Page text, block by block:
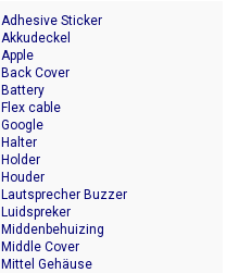
Adhesive Sticker
Akkudeckel
Apple
Back Cover
Battery
Flex cable
Google
Halter
Holder
Houder
Lautsprecher Buzzer
Luidspreker
Middenbehuizing
Middle Cover
Mittel Gehäuse